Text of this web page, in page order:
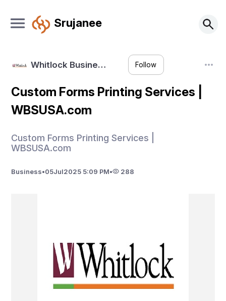
Srujanee
Whitlock Busine… Follow
Custom Forms Printing Services |
WBSUSA.com
Custom Forms Printing Services |
WBSUSA.com
Business•05Jul2025 5:09 PM• 288